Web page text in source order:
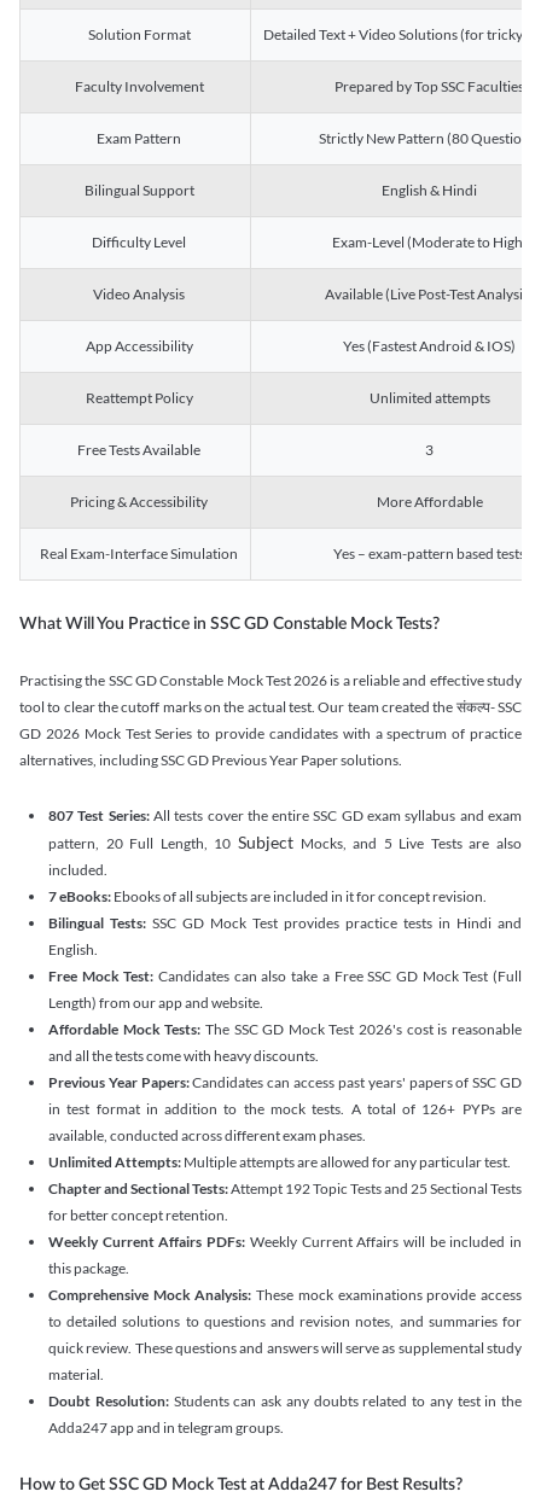
Solution Format Detailed Text + Video Solutions (for tricky
Faculty Involvement Prepared by Top SSC Faculties
Exam Pattern Strictly New Pattern (80 Questions)
Bilingual Support English & Hindi
Difficulty Level Exam-Level (Moderate to High)
Video Analysis Available (Live Post-Test Analysis)
App Accessibility Yes (Fastest Android & IOS)
Reattempt Policy Unlimited attempts
Free Tests Available 3
Pricing & Accessibility More Affordable
Real Exam-Interface Simulation Yes – exam-pattern based tests
What Will You Practice in SSC GD Constable Mock Tests?
Practising the SSC GD Constable Mock Test 2026 is a reliable and effective study
tool to clear the cutoff marks on the actual test. Our team created the संकल्प- SSC
GD 2026 Mock Test Series to provide candidates with a spectrum of practice
alternatives, including SSC GD Previous Year Paper solutions.
807 Test Series:All tests cover the entire SSC GD exam syllabus and exam
pattern, 20 Full Length, 10 SubjectMocks, and 5 Live Tests are also
included.
7 eBooks: Ebooks of all subjects are included in it for concept revision.
Bilingual Tests: SSC GD Mock Test provides practice tests in Hindi and
English.
Free Mock Test: Candidates can also take a Free SSC GD Mock Test (Full
Length) from our app and website.
Affordable Mock Tests: The SSC GD Mock Test 2026's cost is reasonable
and all the tests come with heavy discounts.
Previous Year Papers:Candidates can access past years' papers of SSC GD
in test format in addition to the mock tests. A total of 126+ PYPs are
available, conducted across different exam phases.
Unlimited Attempts: Multiple attempts are allowed for any particular test.
Chapter and Sectional Tests:Attempt 192 Topic Tests and 25 Sectional Tests
for better concept retention.
Weekly Current Affairs PDFs: Weekly Current Affairs will be included in
this package.
Comprehensive Mock Analysis: These mock examinations provide access
to detailed solutions to questions and revision notes, and summaries for
quick review. These questions and answers will serve as supplemental study
material.
Doubt Resolution:Students can ask any doubts related to any test in the
Adda247 app and in telegram groups.
How to Get SSC GD Mock Test at Adda247 for Best Results?